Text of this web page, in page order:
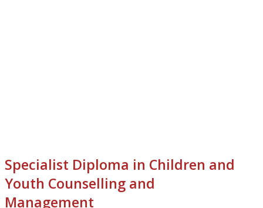
Specialist Diploma in Children and
Youth Counselling and
Management